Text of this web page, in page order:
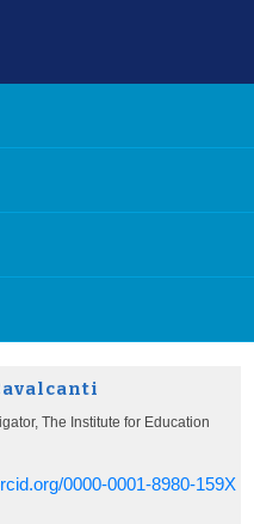
The Institute for Education
0000-0001-8980-159X